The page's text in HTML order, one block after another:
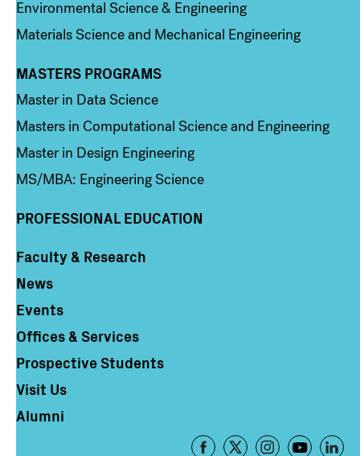
Environmental Science & Engineering
Materials Science and Mechanical Engineering
Column 3
MASTERS PROGRAMS
Master in Data Science
Masters in Computational Science and Engineering
Master in Design Engineering
MS/MBA: Engineering Science
PROFESSIONAL EDUCATION
Column 4
Faculty & Research
News
Events
Offices & Services
Prospective Students
Visit Us
Alumni
Footer